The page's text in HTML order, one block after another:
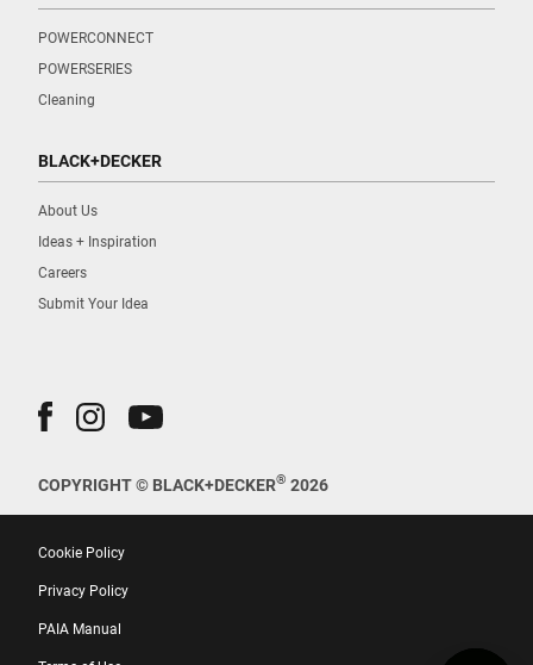
POWERCONNECT
POWERSERIES
Cleaning
BLACK+DECKER
About Us
Ideas + Inspiration
Careers
Submit Your Idea
COPYRIGHT © BLACK+DECKER® 2026
Cookie Policy
Privacy Policy
PAIA Manual